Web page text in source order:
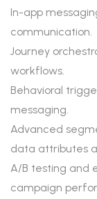
In-app
communication.
Journey
workflows.
Behavioral
messaging.
Advanced
data attributes
A/B testing and
campaign